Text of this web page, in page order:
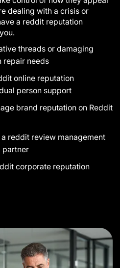
dealing with a crisis or
a reddit reputation
threads or damaging
repair needs
online reputation
person support
brand reputation on Reddit
reddit review management
partner
corporate reputation